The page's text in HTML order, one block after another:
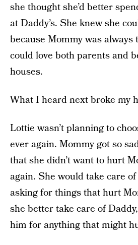
she thought she’d better
at Daddy’s. She knew she
because Mommy was
could love both parents and
houses.
What I heard next broke my
Lottie wasn’t planning to
ever again. Mommy got so
that she didn’t want to hurt
again. She would take care
asking for things that hurt
she better take care of
him for anything that might